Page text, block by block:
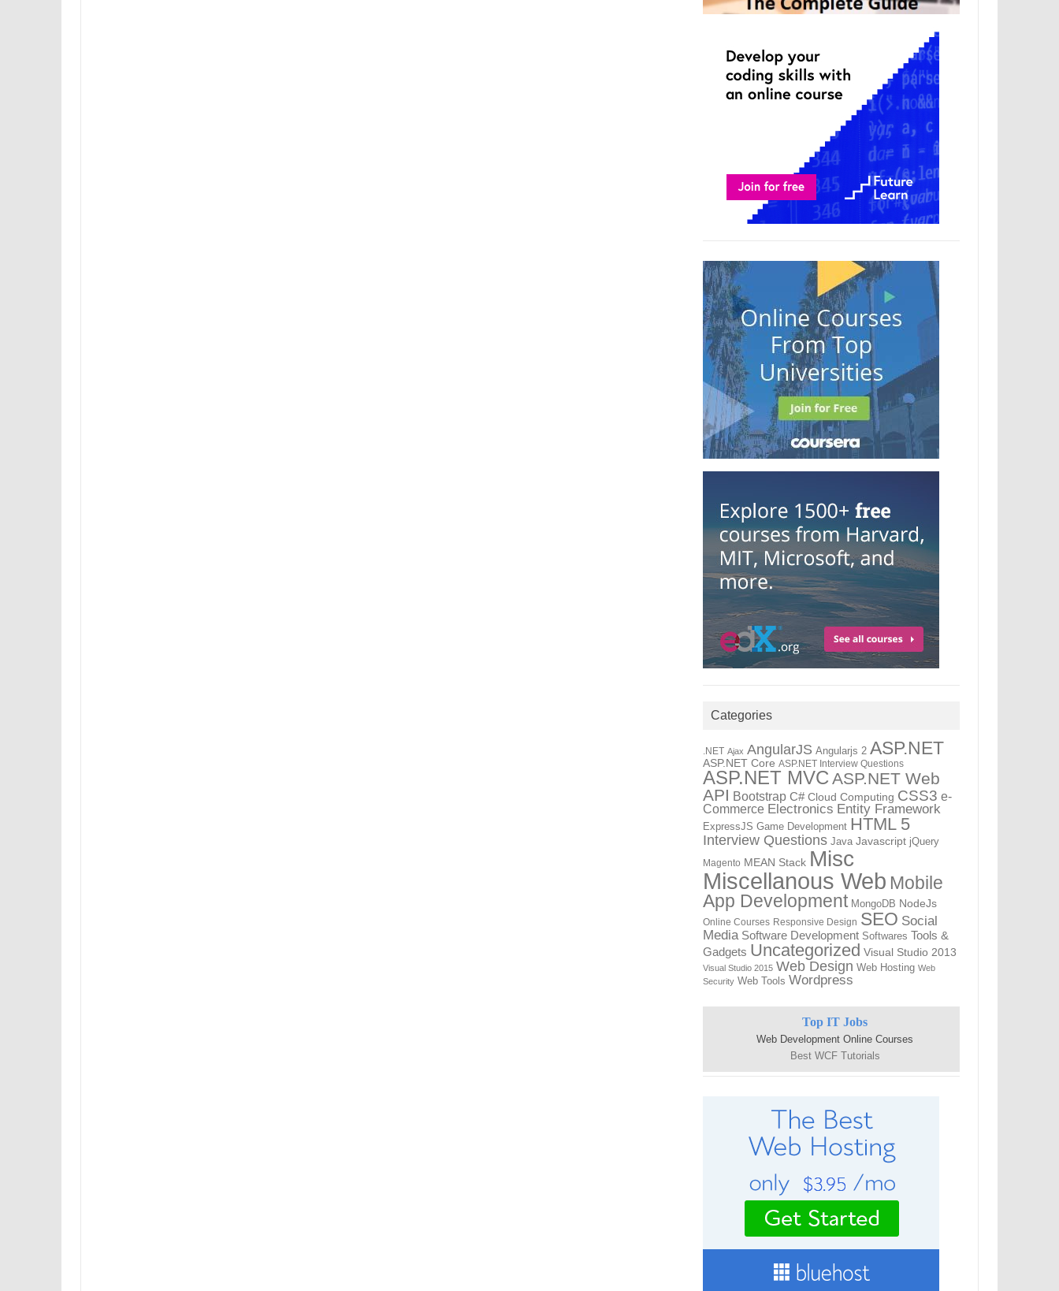
Categories
.NET Ajax AngularJS Angularjs 2 ASP.NET
ASP.NET Core ASP.NET Interview Questions
ASP.NET MVC ASP.NET Web
API Bootstrap C# Cloud Computing CSS3 e-
Commerce Electronics Entity Framework
ExpressJS Game Development HTML 5
Interview Questions Java Javascript jQuery
Magento MEAN Stack Misc
Miscellanous Web Mobile
App Development MongoDB NodeJs
Online Courses Responsive Design SEO Social
Media Software Development Softwares Tools &
Gadgets Uncategorized Visual Studio 2013
Visual Studio 2015 Web Design Web Hosting Web
Security Web Tools Wordpress
Top IT Jobs
Web Development Online Courses
Best WCF Tutorials